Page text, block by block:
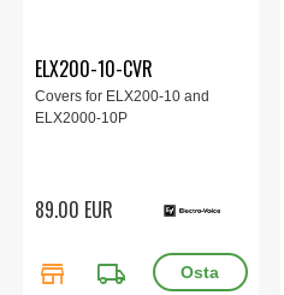
ELX200-10-CVR
Covers for ELX200-10 and
ELX2000-10P
89.00 EUR
store local_shipping